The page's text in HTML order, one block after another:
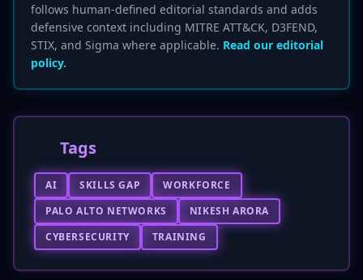
follows human-defined editorial standards and adds
defensive context including MITRE ATT&CK, D3FEND,
STIX, and Sigma where applicable. Read our editorial
policy.
Tags
AI SKILLS GAP
WORKFORCE
PALO ALTO NETWORKS
NIKESH ARORA
CYBERSECURITY
TRAINING